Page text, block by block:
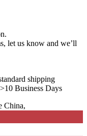
let us know and we’ll
shipping
Business Days
China,